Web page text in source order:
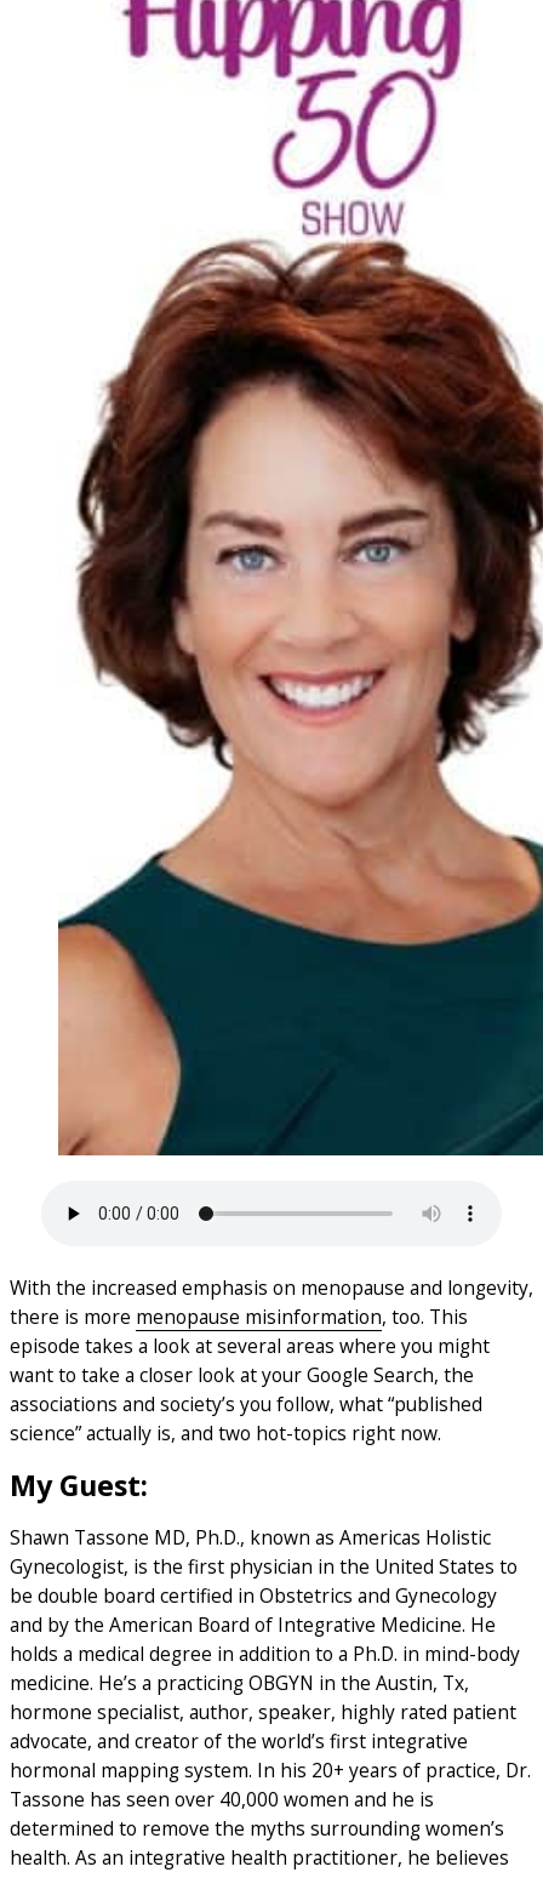
With the increased emphasis on menopause and longevity,
there is more menopause misinformation, too. This
episode takes a look at several areas where you might
want to take a closer look at your Google Search, the
associations and society’s you follow, what “published
science” actually is, and two hot-topics right now.
My Guest:
Shawn Tassone MD, Ph.D., known as Americas Holistic
Gynecologist, is the first physician in the United States to
be double board certified in Obstetrics and Gynecology
and by the American Board of Integrative Medicine. He
holds a medical degree in addition to a Ph.D. in mind-body
medicine. He’s a practicing OBGYN in the Austin, Tx,
hormone specialist, author, speaker, highly rated patient
advocate, and creator of the world’s first integrative
hormonal mapping system. In his 20+ years of practice, Dr.
Tassone has seen over 40,000 women and he is
determined to remove the myths surrounding women’s
health. As an integrative health practitioner, he believes